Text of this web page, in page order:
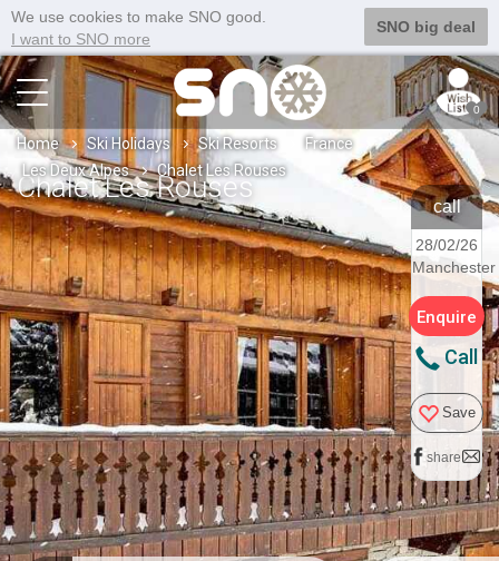
We use cookies to make SNO good.
I want to SNO more
SNO big deal
0
Home Ski Holidays Ski Resorts
France
Les Deux Alpes
Chalet Les Rouses
Chalet Les Rouses
call
28/02/26
Manchester
Enquire
Call
Save
share